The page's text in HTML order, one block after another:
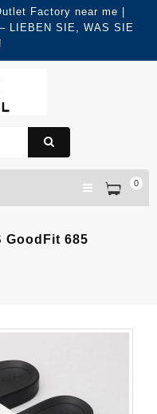
Factory near me |
LIEBEN SIE, WAS SIE
0
GoodFit 685